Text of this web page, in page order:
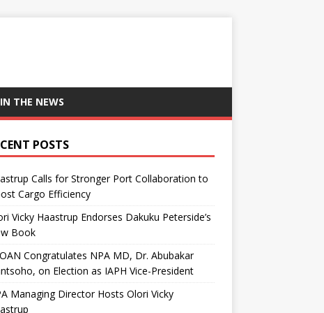
THE NEWS
POSTS
Calls for Stronger Port Collaboration to
Cargo Efficiency
Vicky Haastrup Endorses Dakuku Peterside’s
Book
Congratulates NPA MD, Dr. Abubakar
on Election as IAPH Vice-President
Managing Director Hosts Olori Vicky